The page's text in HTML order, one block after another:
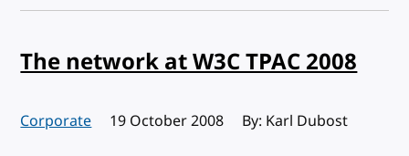
The network at W3C TPAC 2008
Corporate Published:
19 October 2008 By: Karl Dubost